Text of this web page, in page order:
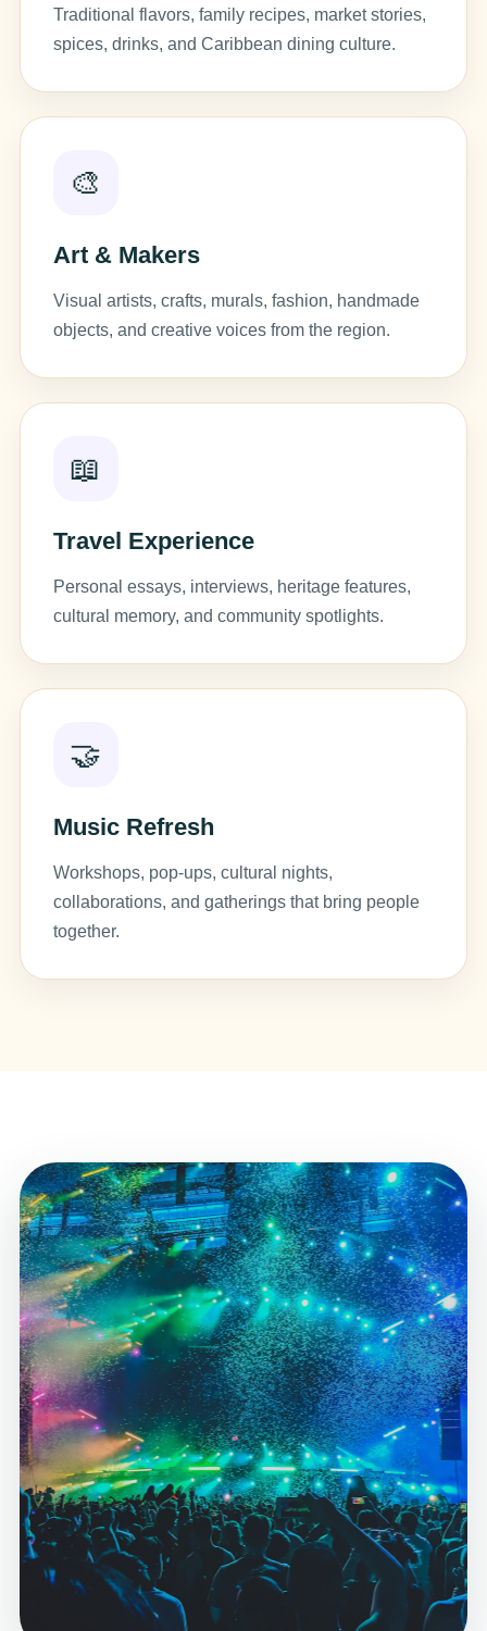
Traditional flavors, family recipes, market stories,
spices, drinks, and Caribbean dining culture.
🎨
Art & Makers
Visual artists, crafts, murals, fashion, handmade
objects, and creative voices from the region.
📖
Travel Experience
Personal essays, interviews, heritage features,
cultural memory, and community spotlights.
🤝
Music Refresh
Workshops, pop-ups, cultural nights,
collaborations, and gatherings that bring people
together.